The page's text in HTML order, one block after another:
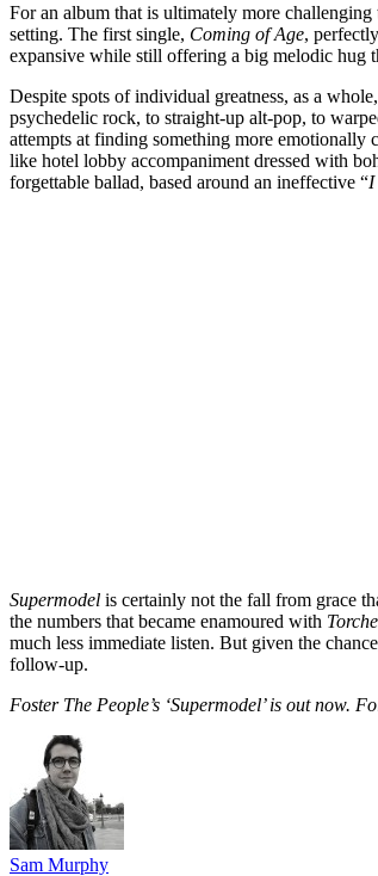
For an album that is ultimately more challenging
setting. The first single, Coming of Age,
expansive while still offering a big melodic hug
Despite spots of individual greatness, as a whole,
psychedelic rock, to straight-up alt-pop, to
attempts at finding something more
like hotel lobby accompaniment dressed with
forgettable ballad, based around an ineffective “I
Supermodel is certainly not the fall from grace
the numbers that became enamoured with
much less immediate listen. But given the
follow-up.
Foster The People’s ‘Supermodel’ is out now.
Sam Murphy